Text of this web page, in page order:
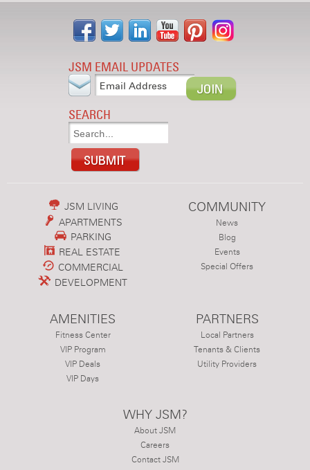
JSM EMAIL UPDATES
SEARCH
JSM LIVING
APARTMENTS
PARKING
REAL ESTATE
COMMERCIAL
DEVELOPMENT
COMMUNITY
News
Blog
Events
Special Offers
AMENITIES
Fitness Center
VIP Program
VIP Deals
VIP Days
PARTNERS
Local Partners
Tenants & Clients
Utility Providers
WHY JSM?
About JSM
Careers
Contact JSM